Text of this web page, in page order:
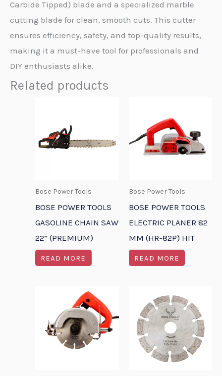
Carbide Tipped) blade and a specialized marble
cutting blade for clean, smooth cuts. This cutter
ensures efficiency, safety, and top-quality results,
making it a must-have tool for professionals and
DIY enthusiasts alike.
Related products
Bose Power Tools
BOSE POWER TOOLS
GASOLINE CHAIN SAW
22” (PREMIUM)
READ MORE
Bose Power Tools
BOSE POWER TOOLS
ELECTRIC PLANER 82
MM (HR-82P) HIT
READ MORE